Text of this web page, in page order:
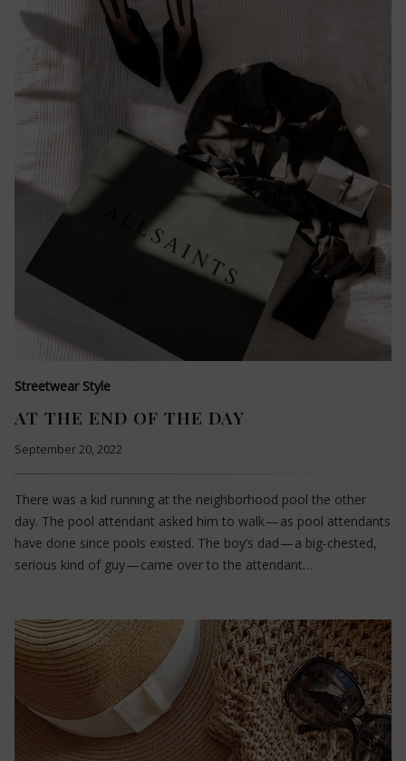
Streetwear Style
AT THE END OF THE DAY
September 20, 2022
There was a kid running at the neighborhood pool the other
day. The pool attendant asked him to walk — as pool attendants
have done since pools existed. The boy’s dad — a big-chested,
serious kind of guy — came over to the attendant…